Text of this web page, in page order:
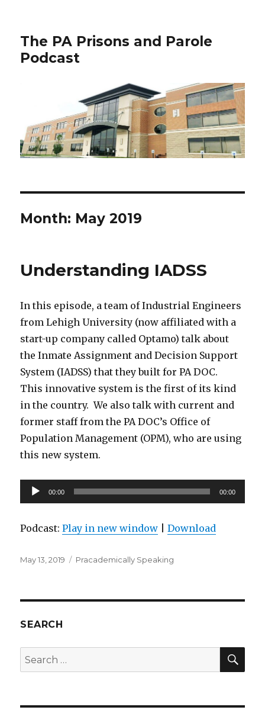
The PA Prisons and Parole
Podcast
Month: May 2019
Understanding IADSS
In this episode, a team of Industrial Engineers
from Lehigh University (now affiliated with a
start-up company called Optamo) talk about
the Inmate Assignment and Decision Support
System (IADSS) that they built for PA DOC.
This innovative system is the first of its kind
in the country. We also talk with current and
former staff from the PA DOC’s Office of
Population Management (OPM), who are using
this new system.
Audio
Player
00:00 00:00
Podcast:Play in new window |Download
Posted
May 13, 2019 Categories
Pracademically Speaking
SEARCH
Search
for: